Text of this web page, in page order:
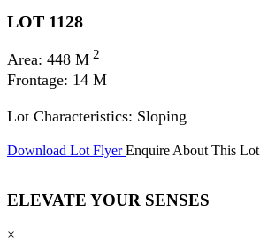
LOT 1128
Area: 448 M 2
Frontage: 14 M
Lot Characteristics: Sloping
Download Lot Flyer Enquire About This Lot
ELEVATE YOUR SENSES
×